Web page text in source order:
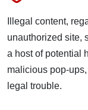
Illegal content,
unauthorized site,
a host of potential
malicious pop-
legal trouble.